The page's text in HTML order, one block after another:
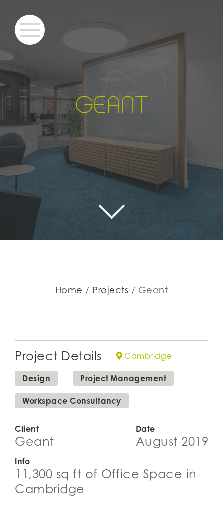
GEANT
Home Projects Geant
Project Details Cambridge
Design Project Management
Workspace Consultancy
Client
Geant
Date
August 2019
Info
11,300 sq ft of Office Space in
Cambridge